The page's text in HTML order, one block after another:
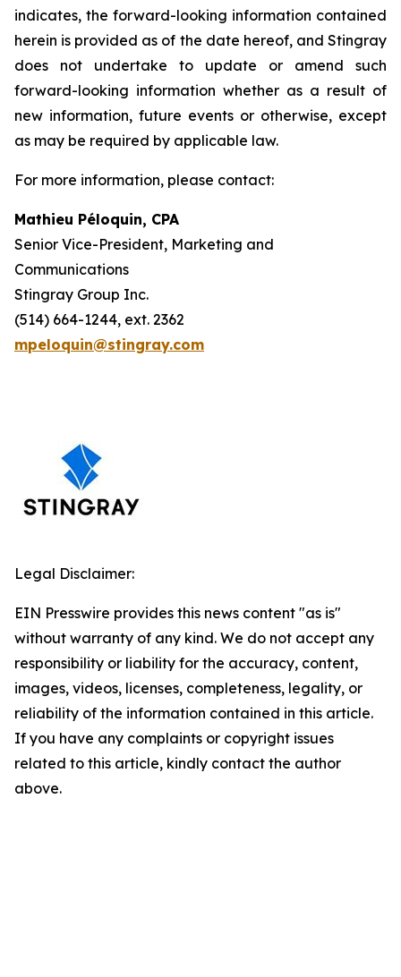
indicates, the forward-looking information contained
herein is provided as of the date hereof, and Stingray
does not undertake to update or amend such
forward-looking information whether as a result of
new information, future events or otherwise, except
as may be required by applicable law.
For more information, please contact:
Mathieu Péloquin, CPA
Senior Vice-President, Marketing and
Communications
Stingray Group Inc.
(514) 664-1244, ext. 2362
mpeloquin@stingray.com
Legal Disclaimer:
EIN Presswire provides this news content "as is"
without warranty of any kind. We do not accept any
responsibility or liability for the accuracy, content,
images, videos, licenses, completeness, legality, or
reliability of the information contained in this article.
If you have any complaints or copyright issues
related to this article, kindly contact the author
above.